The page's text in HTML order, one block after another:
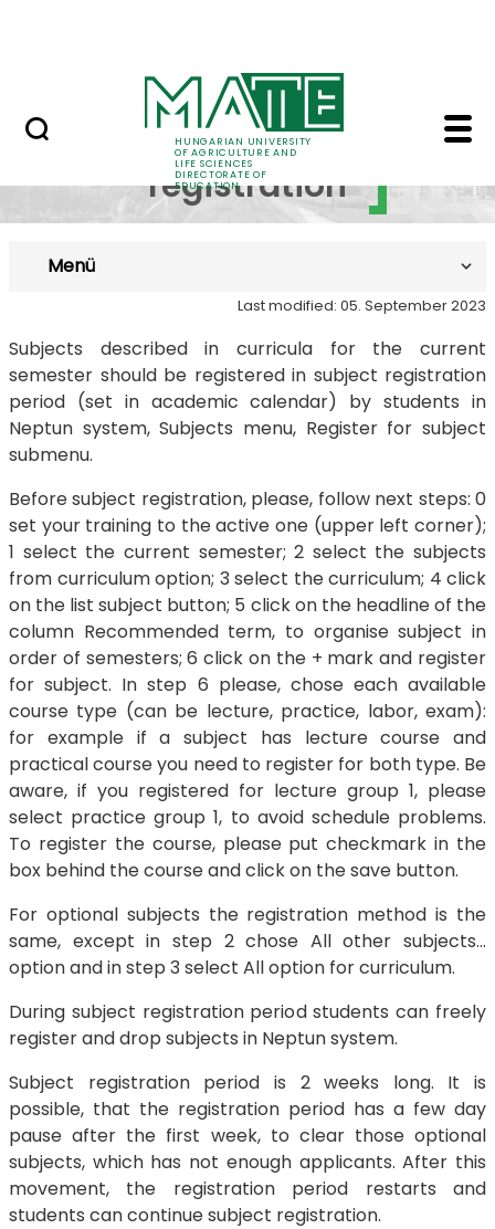
HUNGARIAN UNIVERSITY
OF AGRICULTURE AND
LIFE SCIENCES
DIRECTORATE OF
EDUCATION
Subject registration -
Subject
registration
Menü
Last modified: 05. September 2023
Subjects described in curricula for the current
semester should be registered in subject registration
period (set in academic calendar) by students in
Neptun system, Subjects menu, Register for subject
submenu.
Before subject registration, please, follow next steps: 0
set your training to the active one (upper left corner);
1 select the current semester; 2 select the subjects
from curriculum option; 3 select the curriculum; 4 click
on the list subject button; 5 click on the headline of the
column Recommended term, to organise subject in
order of semesters; 6 click on the + mark and register
for subject. In step 6 please, chose each available
course type (can be lecture, practice, labor, exam):
for example if a subject has lecture course and
practical course you need to register for both type. Be
aware, if you registered for lecture group 1, please
select practice group 1, to avoid schedule problems.
To register the course, please put checkmark in the
box behind the course and click on the save button.
For optional subjects the registration method is the
same, except in step 2 chose All other subjects…
option and in step 3 select All option for curriculum.
During subject registration period students can freely
register and drop subjects in Neptun system.
Subject registration period is 2 weeks long. It is
possible, that the registration period has a few day
pause after the first week, to clear those optional
subjects, which has not enough applicants. After this
movement, the registration period restarts and
students can continue subject registration.